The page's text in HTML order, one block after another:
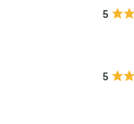
5
5